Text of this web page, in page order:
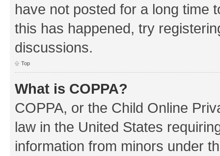
have not posted for a long time
this has happened, try
discussions.
Top
What is COPPA?
COPPA, or the Child Online
law in the United States
information from minors under